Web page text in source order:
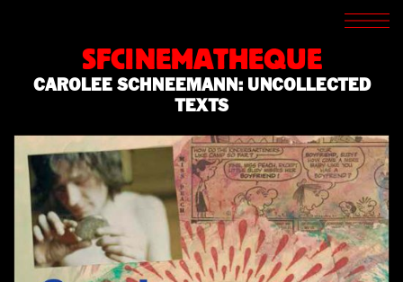
SFCINEMATHEQUE
SCREENINGS
ARCHIVES
WRITINGS
SUPPORT
ABOUT
CAROLEE SCHNEEMANN: UNCOLLECTED
TEXTS